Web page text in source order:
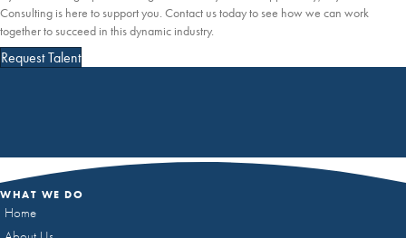
Consulting is here to support you. Contact us today to see how we can work
together to succeed in this dynamic industry.
Request Talent
WHAT WE DO
Home